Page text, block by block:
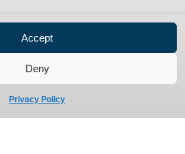
Accept
Deny
Privacy Policy